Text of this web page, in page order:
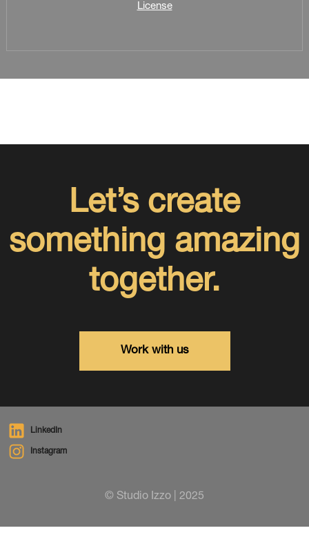
License
Let’s create
something amazing
together.
Work with us
LinkedIn
Instagram
© Studio Izzo | 2025